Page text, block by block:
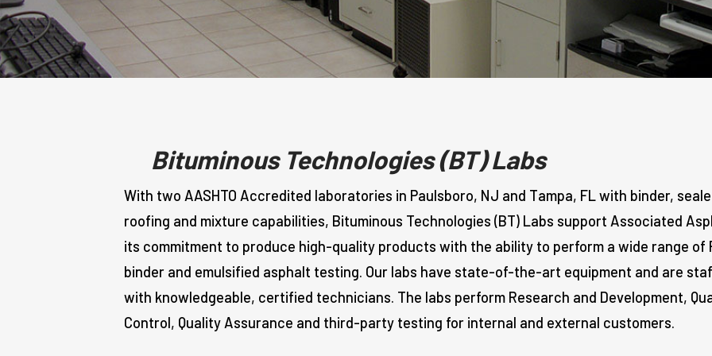
Bituminous Technologies (BT) Labs
With two AASHTO Accredited laboratories in Paulsboro, NJ and Tampa, FL with binder,
roofing and mixture capabilities, Bituminous Technologies (BT) Labs support Associated
its commitment to produce high-quality products with the ability to perform a wide range of
binder and emulsified asphalt testing. Our labs have state-of-the-art equipment and are
with knowledgeable, certified technicians. The labs perform Research and Development,
Control, Quality Assurance and third-party testing for internal and external customers.